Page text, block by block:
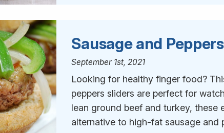
Sausage and
September 1st, 2021
Looking for healthy finger food?
peppers sliders are perfect for
lean ground beef and turkey, these
alternative to high-fat sausage and